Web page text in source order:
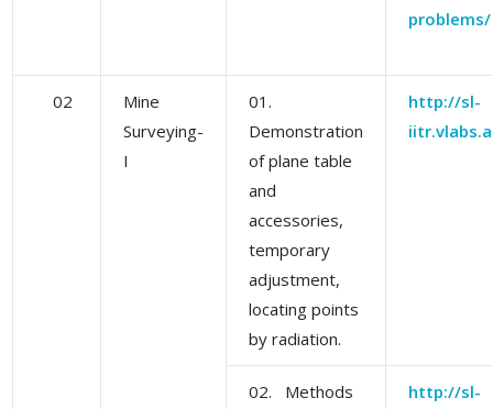
problems/
02
Mine
Surveying-
I
01.
Demonstration
of plane table
and
accessories,
temporary
adjustment,
locating points
by radiation.
http://sl-
02. Methods
http://sl-